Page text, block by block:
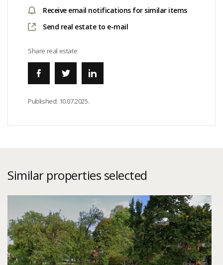
Receive email notifications for similar items
Send real estate to e-mail
Share real estate
Published: 10.07.2025.
Similar properties selected